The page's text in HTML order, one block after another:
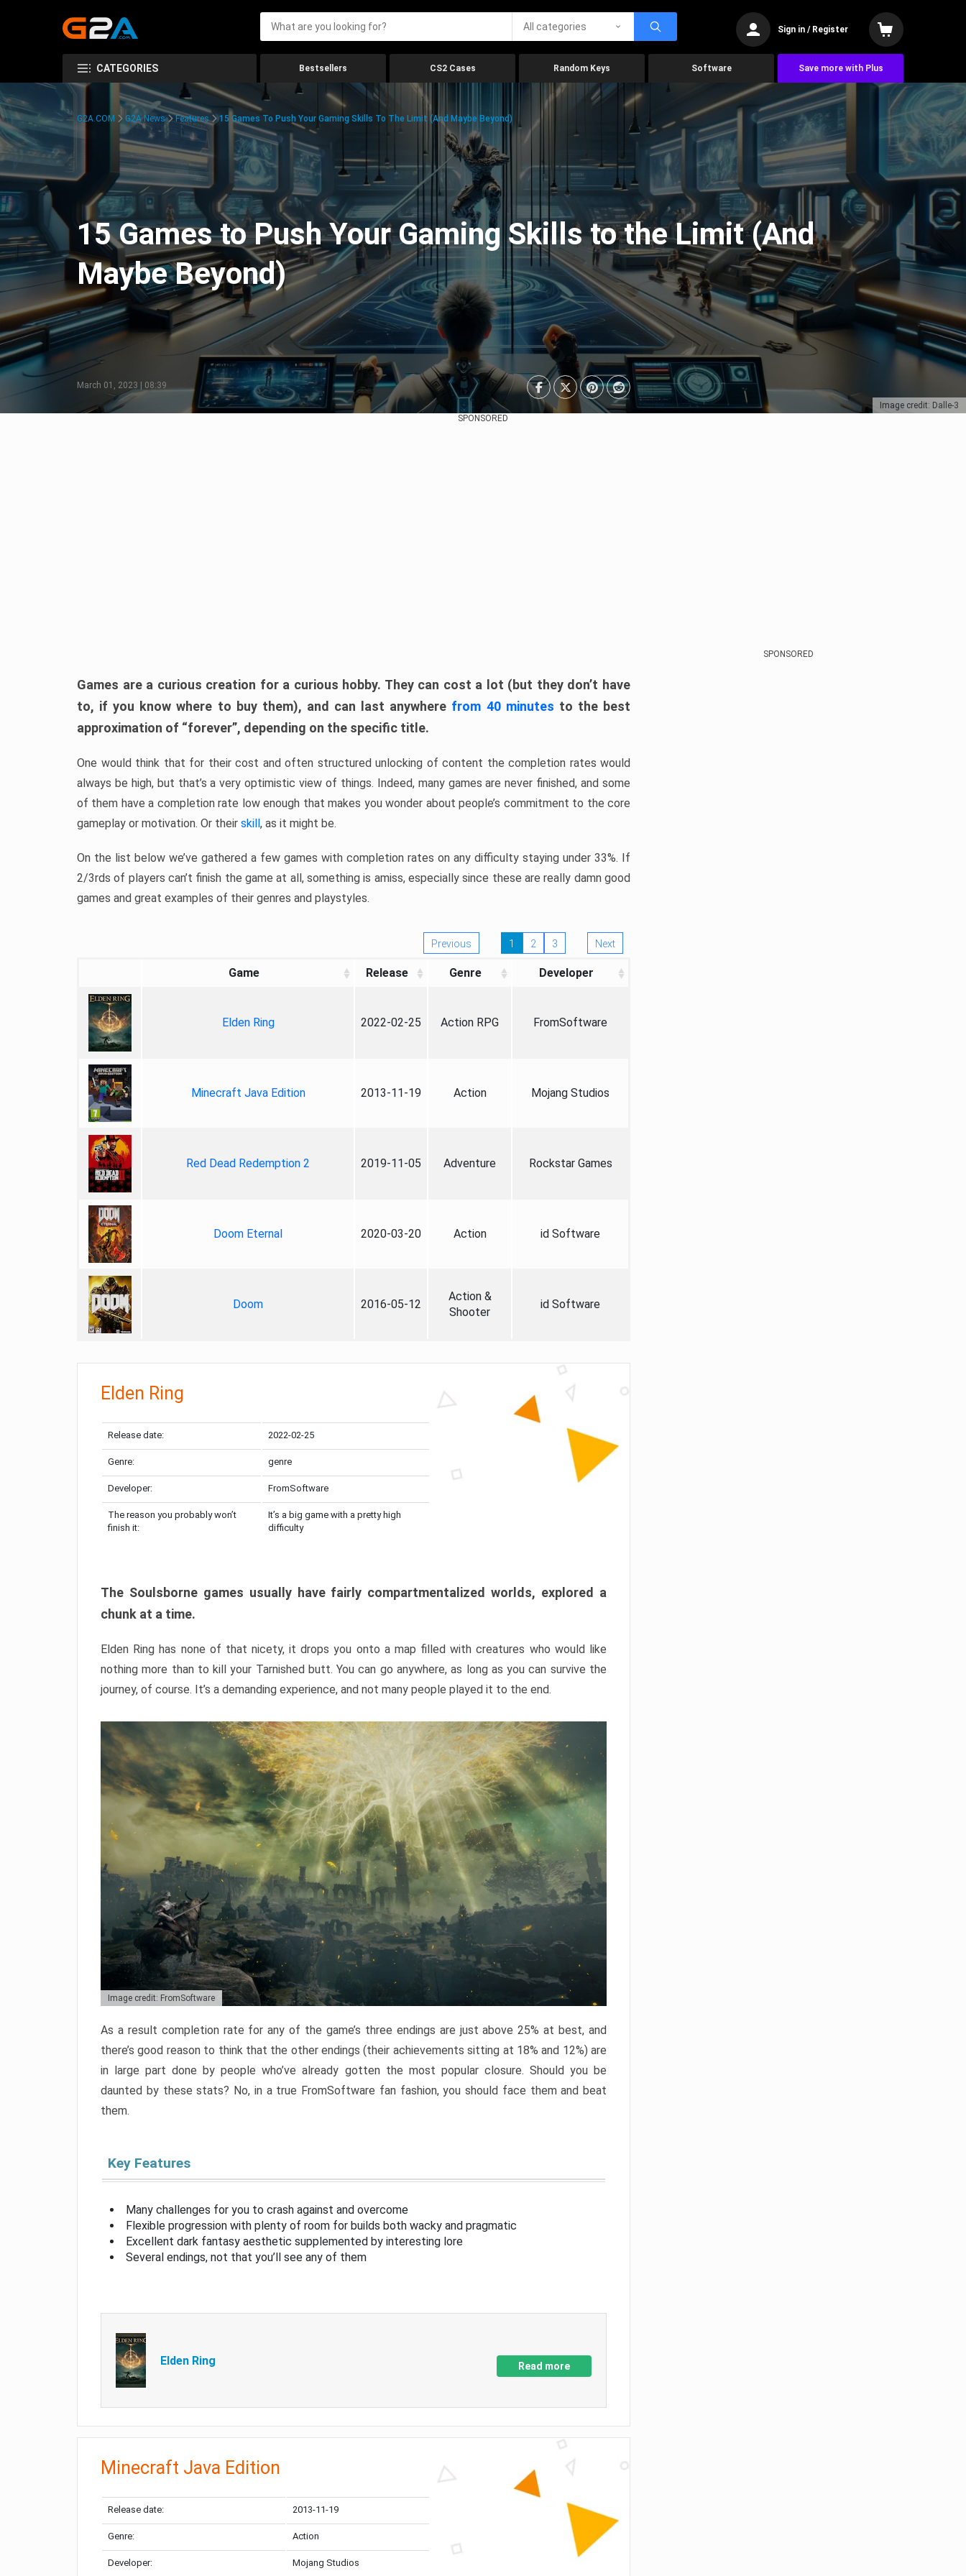
All categories Sign in / Register
CATEGORIES Bestsellers CS2 Cases Random Keys Software Save more with Plus
Image credit: Dalle-3
G2A.COM G2A News Features 15 Games To Push Your Gaming Skills To The Limit (And Maybe Beyond)
15 Games to Push Your Gaming Skills to the Limit (And
Maybe Beyond)
March 01, 2023 | 08:39
SPONSORED
Games are a curious creation for a curious hobby. They can cost a lot (but they don’t have
to, if you know where to buy them), and can last anywhere from 40 minutes to the best
approximation of “forever”, depending on the specific title.
One would think that for their cost and often structured unlocking of content the completion rates would
always be high, but that’s a very optimistic view of things. Indeed, many games are never finished, and some
of them have a completion rate low enough that makes you wonder about people’s commitment to the core
gameplay or motivation. Or their skill, as it might be.
On the list below we’ve gathered a few games with completion rates on any difficulty staying under 33%. If
2/3rds of players can’t finish the game at all, something is amiss, especially since these are really damn good
games and great examples of their genres and playstyles.
Previous 1 2 3 Next
Game Release Genre Developer
Elden Ring 2022-02-25 Action RPG FromSoftware
Minecraft Java Edition 2013-11-19 Action Mojang Studios
Red Dead Redemption 2 2019-11-05 Adventure Rockstar Games
Doom Eternal 2020-03-20 Action id Software
Doom 2016-05-12
Action &
Shooter
id Software
Elden Ring
Release date: 2022-02-25
Genre: genre
Developer: FromSoftware
The reason you probably won’t
finish it:
It’s a big game with a pretty high
difficulty
The Soulsborne games usually have fairly compartmentalized worlds, explored a
chunk at a time.
Elden Ring has none of that nicety, it drops you onto a map filled with creatures who would like
nothing more than to kill your Tarnished butt. You can go anywhere, as long as you can survive the
journey, of course. It’s a demanding experience, and not many people played it to the end.
Image credit: FromSoftware
As a result completion rate for any of the game’s three endings are just above 25% at best, and
there’s good reason to think that the other endings (their achievements sitting at 18% and 12%) are
in large part done by people who’ve already gotten the most popular closure. Should you be
daunted by these stats? No, in a true FromSoftware fan fashion, you should face them and beat
them.
Key Features
Many challenges for you to crash against and overcome
Flexible progression with plenty of room for builds both wacky and pragmatic
Excellent dark fantasy aesthetic supplemented by interesting lore
Several endings, not that you’ll see any of them
Elden Ring Read more
Minecraft Java Edition
Release date: 2013-11-19
Genre: Action
Developer: Mojang Studios
SPONSORED